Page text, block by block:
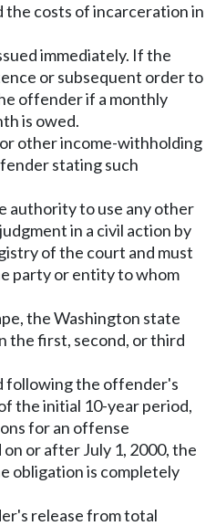
costs of incarceration in
immediately. If the
or subsequent order to
offender if a monthly
is owed.
other income-withholding
stating such
authority to use any other
in a civil action by
of the court and must
party or entity to whom
the Washington state
the first, second, or third
following the offender's
the initial 10-year period,
for an offense
or after July 1, 2000, the
obligation is completely
release from total